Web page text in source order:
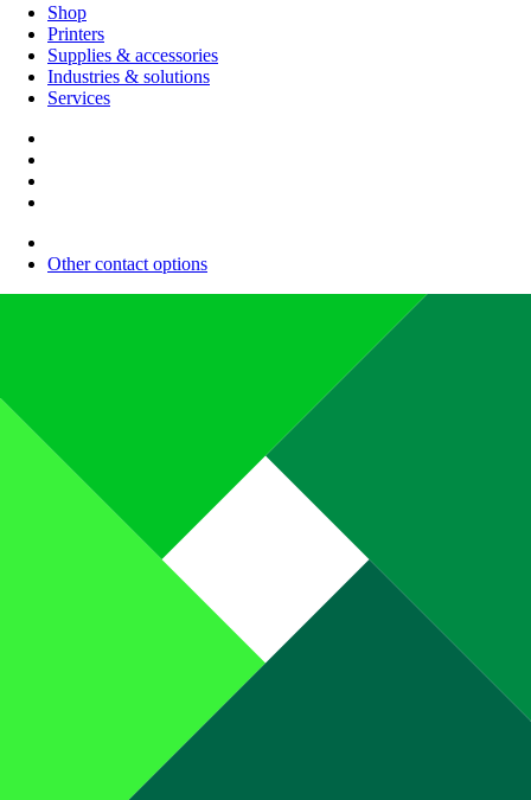
Shop
Printers
Supplies & accessories
Industries & solutions
Services
Other contact options